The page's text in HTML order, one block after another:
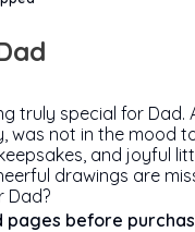
truly special for Dad.
was not in the mood
and joyful
drawings are
Dad?
pages before